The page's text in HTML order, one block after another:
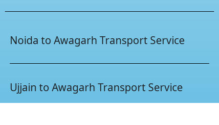
Noida to Awagarh Transport Service
Ujjain to Awagarh Transport Service